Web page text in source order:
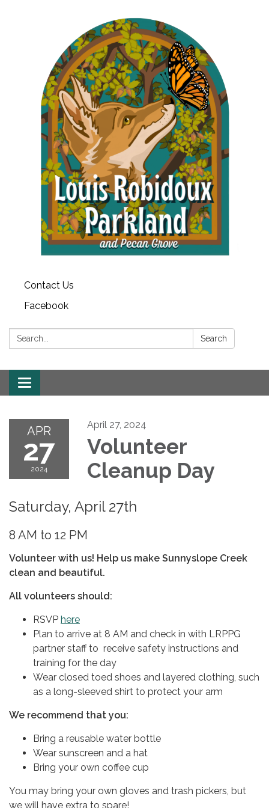
Contact Us
Facebook
Search: Search
Toggle
navigation
APR
27
2024
April 27, 2024
Volunteer
Cleanup Day
Saturday, April 27th
8 AM to 12 PM
Volunteer with us​​! Help us make Sunnyslope Creek
clean and beautiful.
All volunteers should:
RSVP here
Plan to arrive at 8 AM and check in with LRPPG
partner staff to receive safety instructions and
training for the day
Wear closed toed shoes and layered clothing, such
as a long-sleeved shirt to protect your arm
We recommend that you:
Bring a reusable water bottle
Wear sunscreen and a hat
Bring your own coffee cup
You may bring your own gloves and trash pickers, but
we will have extra to spare!